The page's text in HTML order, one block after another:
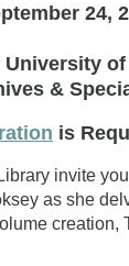
24,
of
&
is
invite
as she
creation,